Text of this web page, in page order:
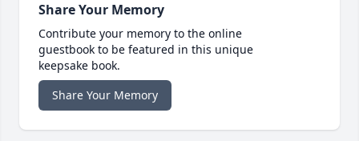
Share Your Memory
Contribute your memory to the online
guestbook to be featured in this unique
keepsake book.
Share Your Memory